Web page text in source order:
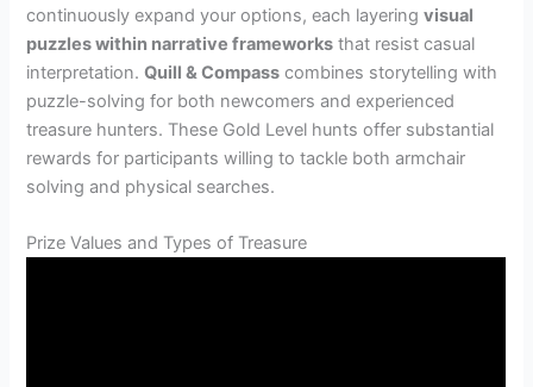
continuously expand your options, each layeringvisual
puzzles within narrative frameworks that resist casual
interpretation.Quill & Compass combines storytelling with
puzzle-solving for both newcomers and experienced
treasure hunters. These Gold Level hunts offer substantial
rewards for participants willing to tackle both armchair
solving and physical searches.
Prize Values and Types of Treasure